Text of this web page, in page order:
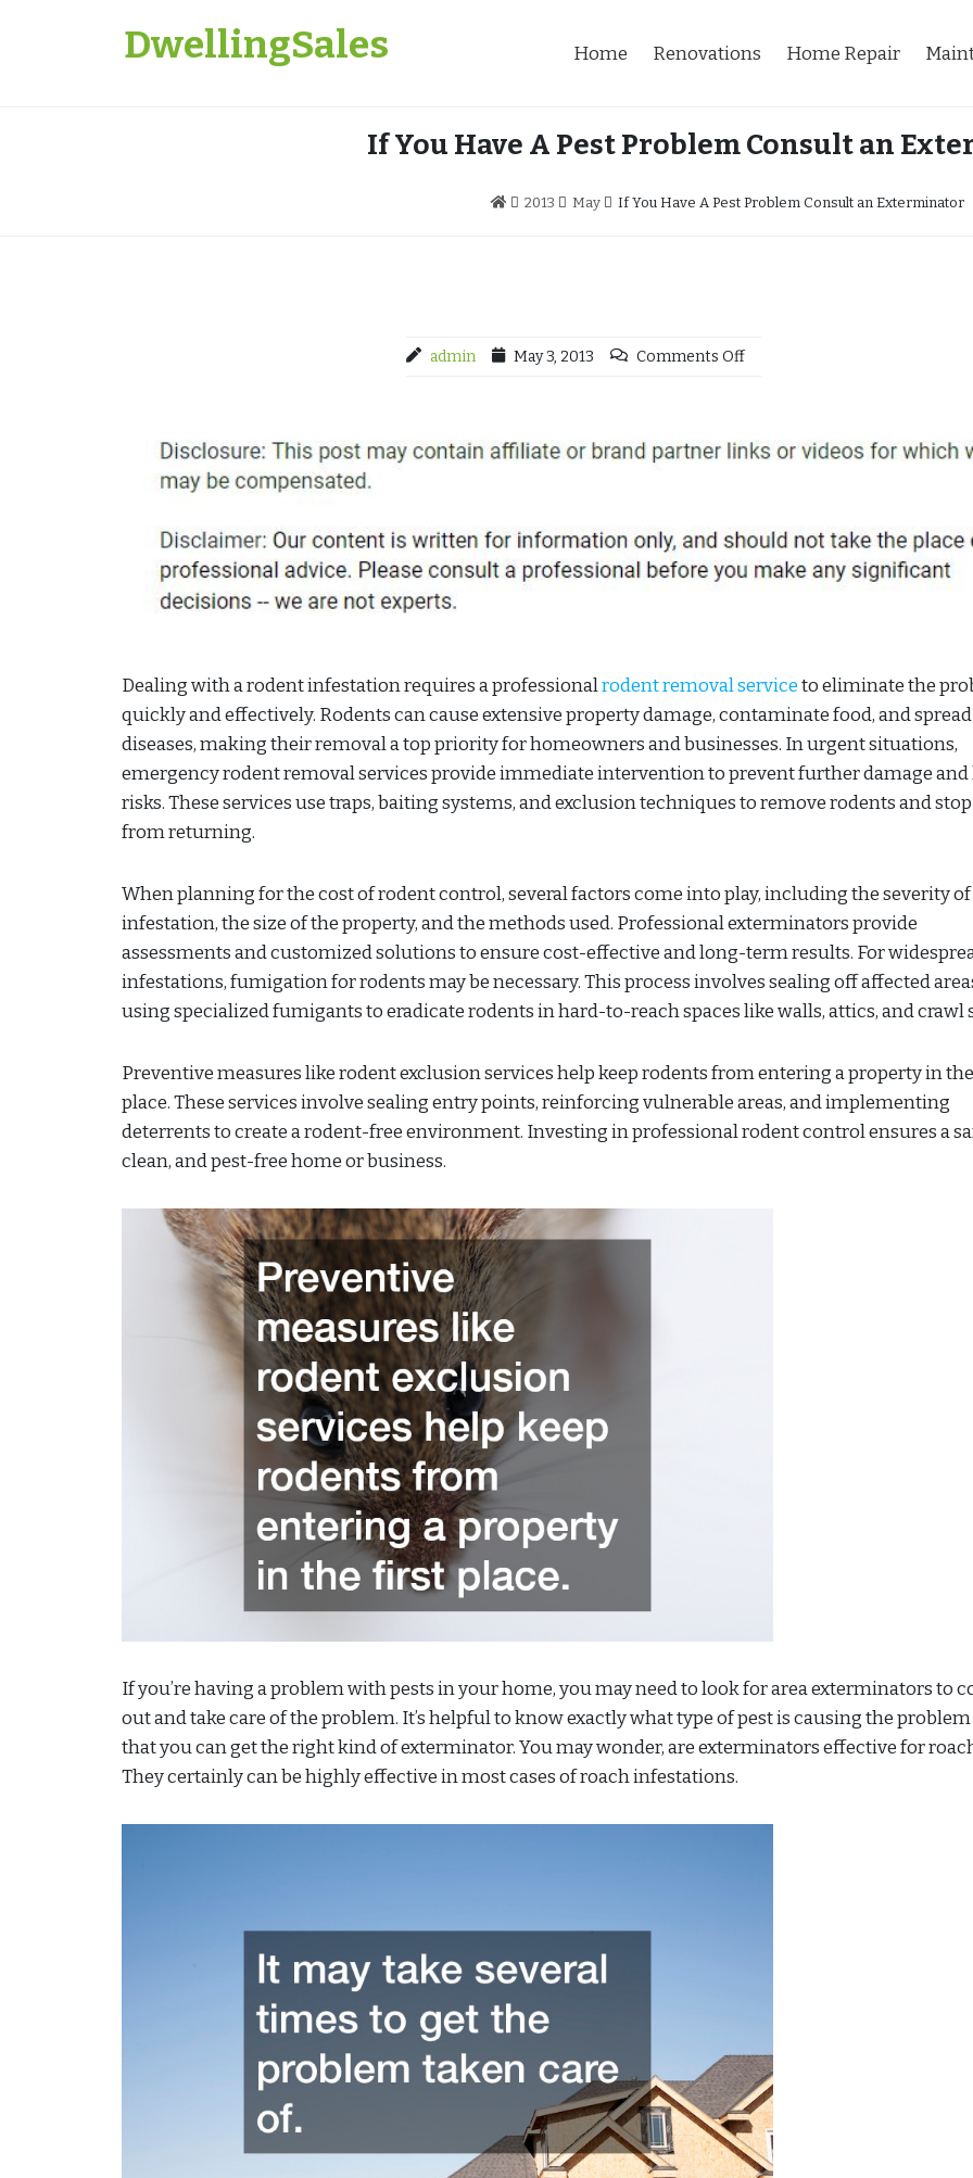
DwellingSales Home Renovations Home Repair
If You Have A Pest Problem Consult an
2013 May If You Have A Pest Problem Consult an Exterminator
admin May 3, 2013 Comments Off
Dealing with a rodent infestation requires a professionalrodent removal serviceto eliminate the
quickly and effectively. Rodents can cause extensive property damage, contaminate food, and spread
diseases, making their removal a top priority for homeowners and businesses. In urgent situations,
emergency rodent removal services provide immediate intervention to prevent further damage
risks. These services use traps, baiting systems, and exclusion techniques to remove rodents and
from returning.
When planning for the cost of rodent control, several factors come into play, including the severity
infestation, the size of the property, and the methods used. Professional exterminators provide
assessments and customized solutions to ensure cost-effective and long-term results. For
infestations, fumigation for rodents may be necessary. This process involves sealing off affected
using specialized fumigants to eradicate rodents in hard-to-reach spaces like walls, attics, and crawl
Preventive measures like rodent exclusion services help keep rodents from entering a property in
place. These services involve sealing entry points, reinforcing vulnerable areas, and implementing
deterrents to create a rodent-free environment. Investing in professional rodent control ensures a
clean, and pest-free home or business.
If you’re having a problem with pests in your home, you may need to look for area exterminators to
out and take care of the problem. It’s helpful to know exactly what type of pest is causing the problem
that you can get the right kind of exterminator. You may wonder, are exterminators effective for
They certainly can be highly effective in most cases of roach infestations.